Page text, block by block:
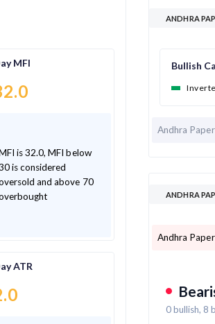
MFI
is 32.0, MFI below
is considered
and above 70
ATR
ANDHRA
Bullish
Andhra
ANDHRA
Andhra
0bullish, 8